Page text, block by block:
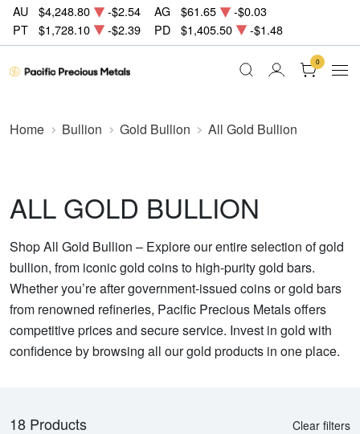
AU $4,248.80 -$2.54 AG $61.65
-$0.03
PT
$1,728.10 -$2.39 PD $1,405.50 -$1.48
0
Home Bullion Gold Bullion All Gold Bullion
ALL GOLD BULLION
Shop All Gold Bullion – Explore our entire selection of gold
bullion, from iconic gold coins to high-purity gold bars.
Whether you’re after government-issued coins or gold bars
from renowned refineries, Pacific Precious Metals offers
competitive prices and secure service. Invest in gold with
confidence by browsing all our gold products in one place.
18 Products Clear filters